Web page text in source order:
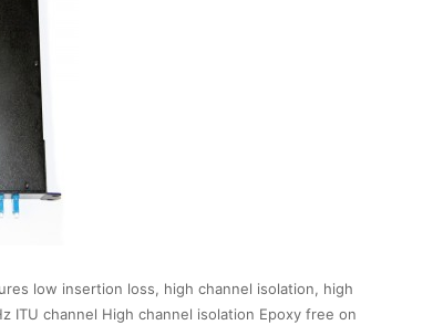
low insertion loss, high channel isolation, high
ITU channel High channel isolation Epoxy free on